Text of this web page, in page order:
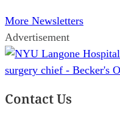
More Newsletters
Advertisement
Contact Us